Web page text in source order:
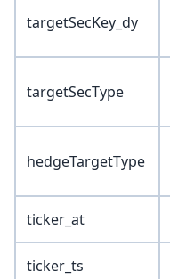
targetSecKey_dy
targetSecType
hedgeTargetType
ticker_at
ticker_ts